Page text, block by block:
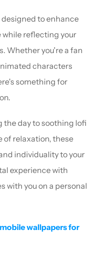
to enhance
while reflecting your
Whether you're a fan
characters
something for
the day to soothing lofi
of relaxation, these
individuality to your
experience with
with you on a personal
wallpapers for